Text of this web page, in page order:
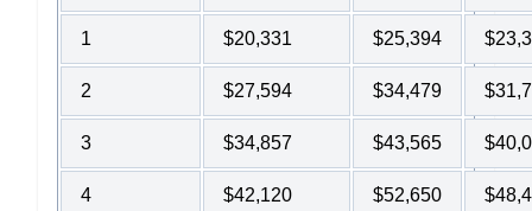
1 $20,331 $25,394
2 $27,594 $34,479
3 $34,857 $43,565
4 $42,120 $52,650